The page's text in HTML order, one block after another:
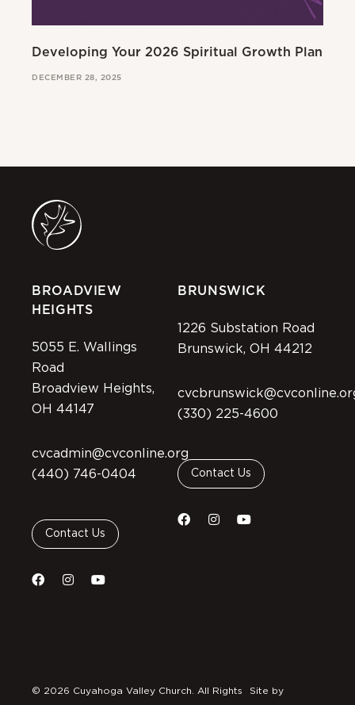
Developing Your 2026 Spiritual Growth Plan
DECEMBER 28, 2025
BROADVIEW
HEIGHTS
5055 E. Wallings
Road
Broadview Heights,
OH 44147
cvcadmin@cvconline.org
(440) 746-0404
Contact Us
BRUNSWICK
1226 Substation Road
Brunswick, OH 44212
(330) 225-4600
Contact Us
© 2026 Cuyahoga Valley Church. All Rights
Site by